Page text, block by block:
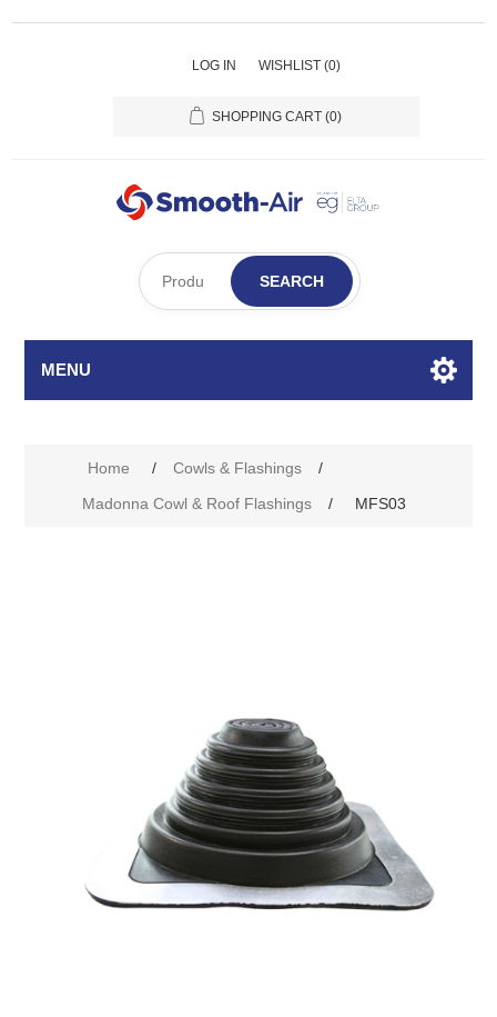
LOG IN WISHLIST (0)
SHOPPING CART (0)
SEARCH
MENU
Home / Cowls & Flashings
/
Madonna Cowl & Roof Flashings
/ MFS03